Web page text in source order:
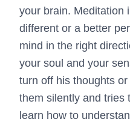
your brain. Meditation
different or a better
mind in the right
your soul and your
turn off his thoughts
them silently and tries
learn how to